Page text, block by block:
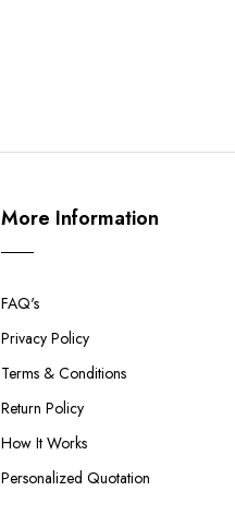
More Information
FAQ's
Privacy Policy
Terms & Conditions
Return Policy
How It Works
Personalized Quotation